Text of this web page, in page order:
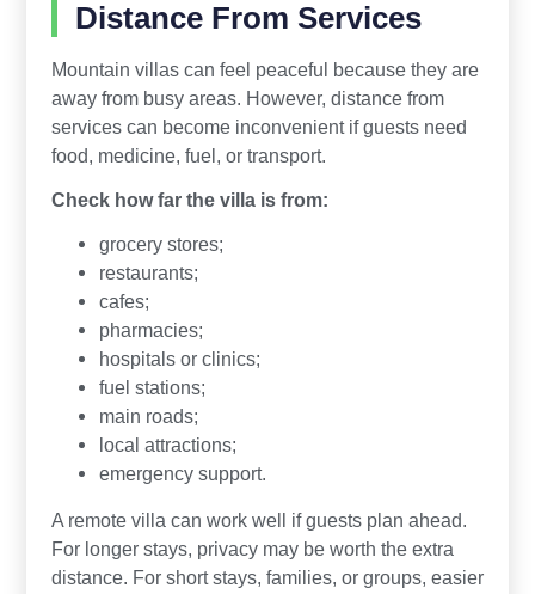
Distance From Services
Mountain villas can feel peaceful because they are
away from busy areas. However, distance from
services can become inconvenient if guests need
food, medicine, fuel, or transport.
Check how far the villa is from:
grocery stores;
restaurants;
cafes;
pharmacies;
hospitals or clinics;
fuel stations;
main roads;
local attractions;
emergency support.
A remote villa can work well if guests plan ahead.
For longer stays, privacy may be worth the extra
distance. For short stays, families, or groups, easier